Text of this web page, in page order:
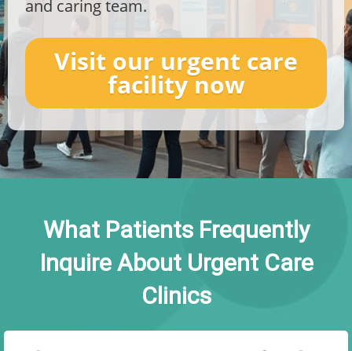
and caring team.
Visit our urgent care
facility now
What Patients Frequently
Inquire About Urgent Care
Clinics